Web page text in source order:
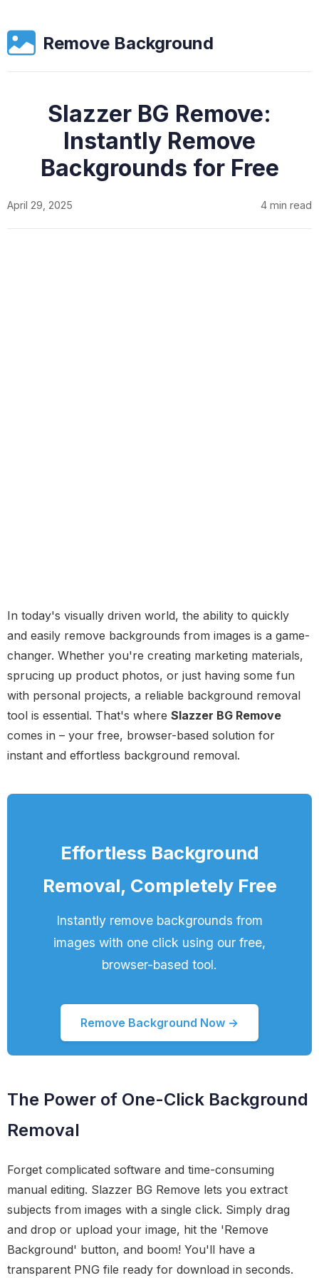
Remove Background
Slazzer BG Remove:
Instantly Remove
Backgrounds for Free
April 29, 2025 4 min read
In today's visually driven world, the ability to quickly
and easily remove backgrounds from images is a game-
changer. Whether you're creating marketing materials,
sprucing up product photos, or just having some fun
with personal projects, a reliable background removal
tool is essential. That's where Slazzer BG Remove
comes in – your free, browser-based solution for
instant and effortless background removal.
Effortless Background
Removal, Completely Free
Instantly remove backgrounds from
images with one click using our free,
browser-based tool.
Remove Background Now →
The Power of One-Click Background
Removal
Forget complicated software and time-consuming
manual editing. Slazzer BG Remove lets you extract
subjects from images with a single click. Simply drag
and drop or upload your image, hit the 'Remove
Background' button, and boom! You'll have a
transparent PNG file ready for download in seconds.